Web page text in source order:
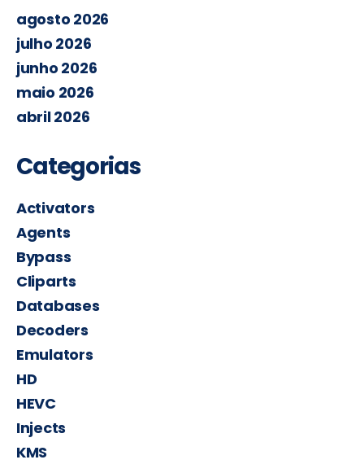
agosto 2026
julho 2026
junho 2026
maio 2026
abril 2026
Categorias
Activators
Agents
Bypass
Cliparts
Databases
Decoders
Emulators
HD
HEVC
Injects
KMS